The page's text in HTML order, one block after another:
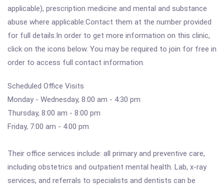
applicable), prescription medicine and mental and substance
abuse where applicable.Contact them at the number provided
for full details.In order to get more information on this clinic,
click on the icons below. You may be required to join for free in
order to access full contact information.
Scheduled Office Visits
Monday - Wednesday, 8:00 am - 4:30 pm
Thursday, 8:00 am - 8:00 pm
Friday, 7:00 am - 4:00 pm
Their office services include: all primary and preventive care,
including obstetrics and outpatient mental health. Lab, x-ray
services, and referrals to specialists and dentists can be